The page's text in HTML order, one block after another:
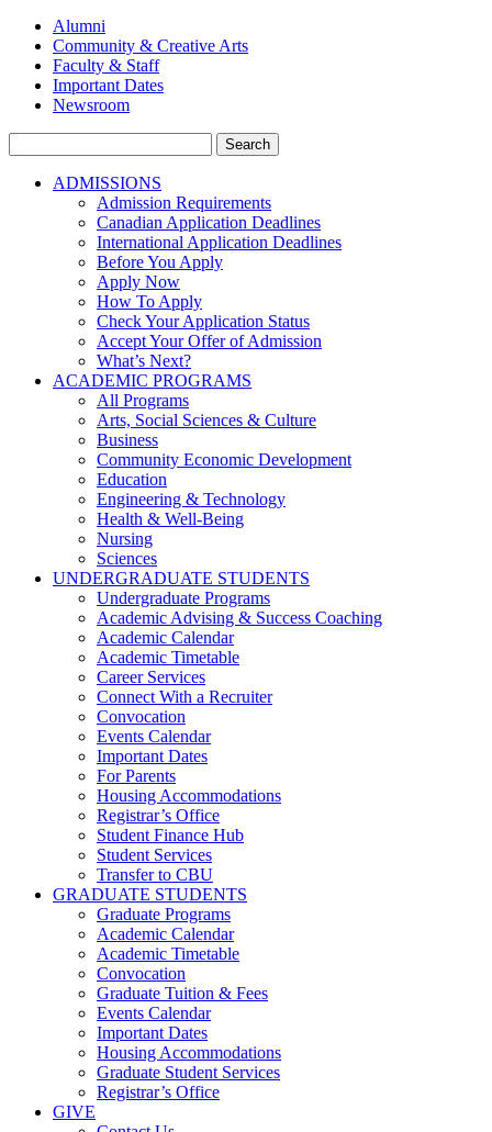
Alumni
Community & Creative Arts
Faculty & Staff
Important Dates
Newsroom
for:
ADMISSIONS
Admission Requirements
Canadian Application Deadlines
International Application Deadlines
Before You Apply
Apply Now
How To Apply
Check Your Application Status
Accept Your Offer of Admission
What’s Next?
ACADEMIC PROGRAMS
All Programs
Arts, Social Sciences & Culture
Business
Community Economic Development
Education
Engineering & Technology
Health & Well-Being
Nursing
Sciences
UNDERGRADUATE STUDENTS
Undergraduate Programs
Academic Advising & Success Coaching
Academic Calendar
Academic Timetable
Career Services
Connect With a Recruiter
Convocation
Events Calendar
Important Dates
For Parents
Housing Accommodations
Registrar’s Office
Student Finance Hub
Student Services
Transfer to CBU
GRADUATE STUDENTS
Graduate Programs
Academic Calendar
Academic Timetable
Convocation
Graduate Tuition & Fees
Events Calendar
Important Dates
Housing Accommodations
Graduate Student Services
Registrar’s Office
GIVE